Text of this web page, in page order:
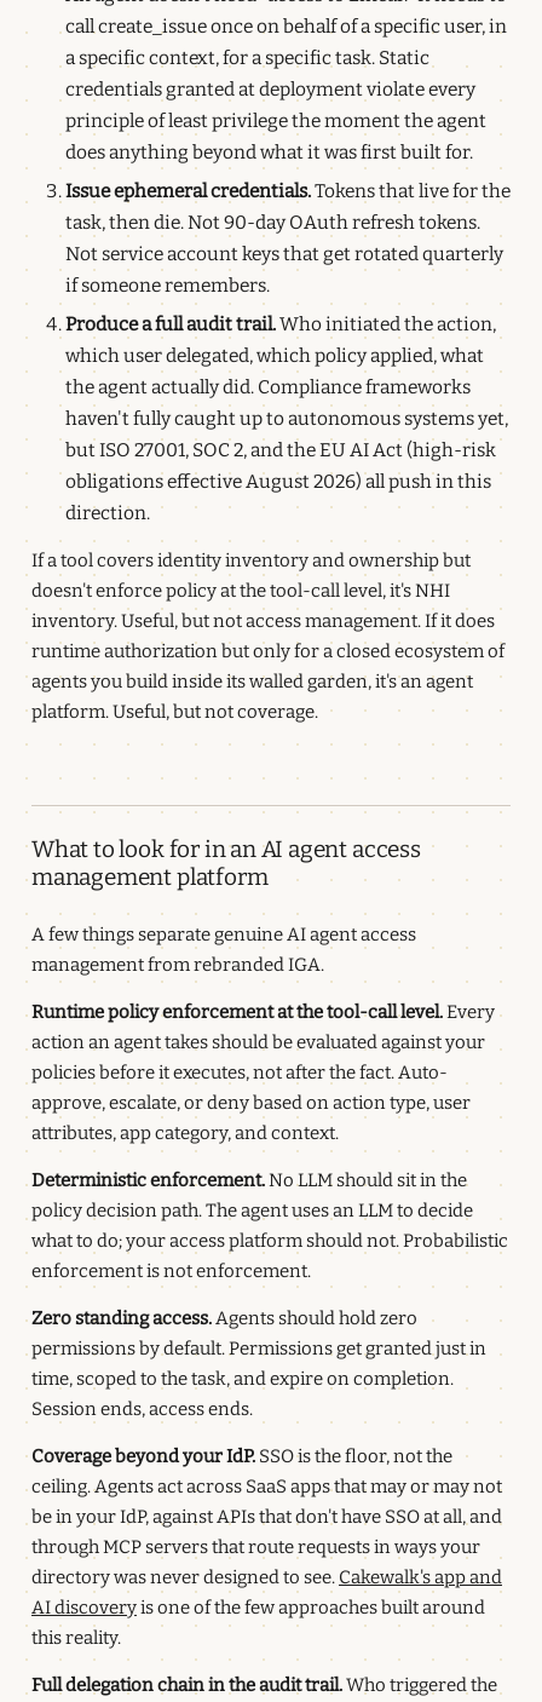
call create_issue once on behalf of a specific user, in
a specific context, for a specific task. Static
credentials granted at deployment violate every
principle of least privilege the moment the agent
does anything beyond what it was first built for.
Issue ephemeral credentials.Tokens that live for the
task, then die. Not 90-day OAuth refresh tokens.
Not service account keys that get rotated quarterly
if someone remembers.
Produce a full audit trail.Who initiated the action,
which user delegated, which policy applied, what
the agent actually did. Compliance frameworks
haven't fully caught up to autonomous systems yet,
but ISO 27001, SOC 2, and the EU AI Act (high-risk
obligations effective August 2026) all push in this
direction.
If a tool covers identity inventory and ownership but
doesn't enforce policy at the tool-call level, it's NHI
inventory. Useful, but not access management. If it does
runtime authorization but only for a closed ecosystem of
agents you build inside its walled garden, it's an agent
platform. Useful, but not coverage.
What to look for in an AI agent access
management platform
A few things separate genuine AI agent access
management from rebranded IGA.
Runtime policy enforcement at the tool-call level. Every
action an agent takes should be evaluated against your
policies before it executes, not after the fact. Auto-
approve, escalate, or deny based on action type, user
attributes, app category, and context.
Deterministic enforcement. No LLM should sit in the
policy decision path. The agent uses an LLM to decide
what to do; your access platform should not. Probabilistic
enforcement is not enforcement.
Zero standing access. Agents should hold zero
permissions by default. Permissions get granted just in
time, scoped to the task, and expire on completion.
Session ends, access ends.
Coverage beyond your IdP. SSO is the floor, not the
ceiling. Agents act across SaaS apps that may or may not
be in your IdP, against APIs that don't have SSO at all, and
through MCP servers that route requests in ways your
directory was never designed to see. Cakewalk's app and
AI discoveryis one of the few approaches built around
this reality.
Full delegation chain in the audit trail.Who triggered the